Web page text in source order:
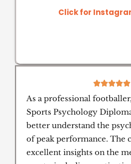
Click for
5
As a professional
Sports Psychology
better understand the
of peak performance. The
excellent insights on the